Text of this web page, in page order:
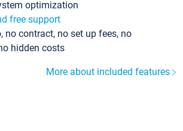
optimization
free support
no contract, no set up fees, no
hidden costs
More about included features